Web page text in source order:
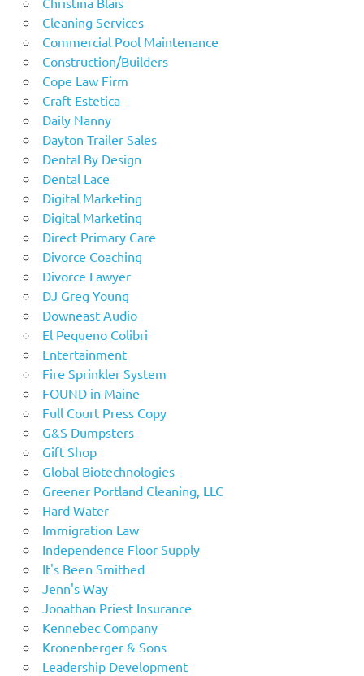
Cleaning Services
Commercial Pool Maintenance
Construction/Builders
Cope Law Firm
Craft Estetica
Daily Nanny
Dayton Trailer Sales
Dental By Design
Dental Lace
Digital Marketing
Digital Marketing
Direct Primary Care
Divorce Coaching
Divorce Lawyer
DJ Greg Young
Downeast Audio
El Pequeno Colibri
Entertainment
Fire Sprinkler System
FOUND in Maine
Full Court Press Copy
G&S Dumpsters
Gift Shop
Global Biotechnologies
Greener Portland Cleaning, LLC
Hard Water
Immigration Law
Independence Floor Supply
It's Been Smithed
Jenn's Way
Jonathan Priest Insurance
Kennebec Company
Kronenberger & Sons
Leadership Development